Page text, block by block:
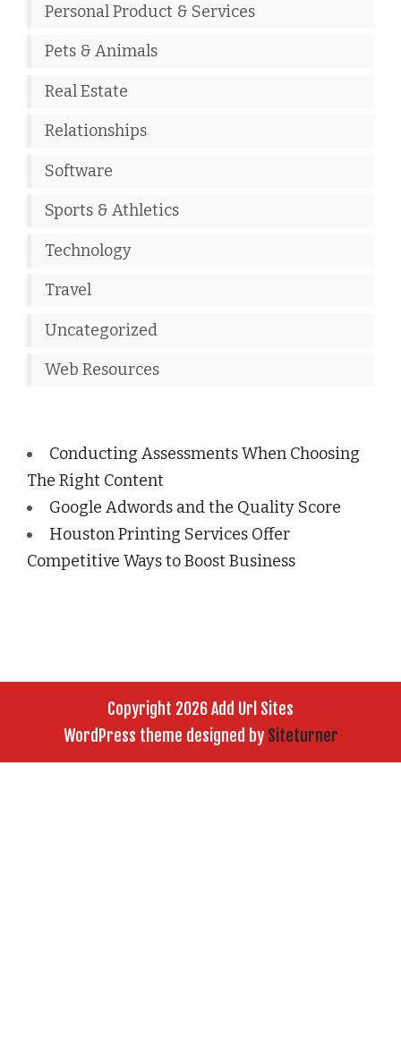
Personal Product & Services
Pets & Animals
Real Estate
Relationships
Software
Sports & Athletics
Technology
Travel
Uncategorized
Web Resources
Conducting Assessments When Choosing
The Right Content
Google Adwords and the Quality Score
Houston Printing Services Offer
Competitive Ways to Boost Business
Copyright 2026 Add Url Sites
WordPress theme designed by Siteturner